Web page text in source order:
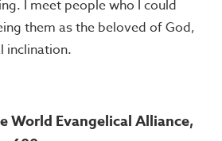
I meet people who I could
them as the beloved of God,
inclination.
World Evangelical Alliance,